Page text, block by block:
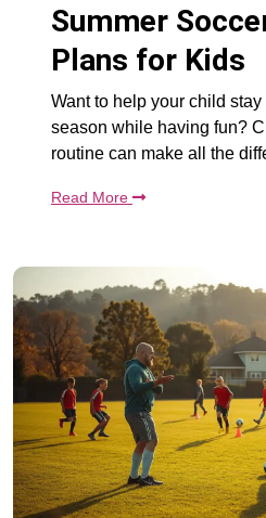
Summer
Plans for Kids
Want to help your child
season while having fun?
routine can make all the
Read More